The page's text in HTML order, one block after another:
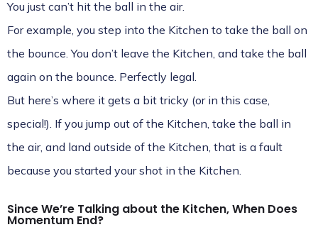
You just can’t hit the ball in the air.
For example, you step into the Kitchen to take the ball on
the bounce. You don’t leave the Kitchen, and take the ball
again on the bounce. Perfectly legal.
But here’s where it gets a bit tricky (or in this case,
special!). If you jump out of the Kitchen, take the ball in
the air, and land outside of the Kitchen, that is a fault
because you started your shot in the Kitchen.
Since We’re Talking about the Kitchen, When Does
Momentum End?